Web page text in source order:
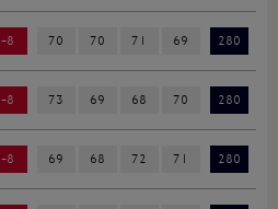
-8 70 70 71 69 280
-8 73 69 68 70 280
-8 69 68 72 71 280